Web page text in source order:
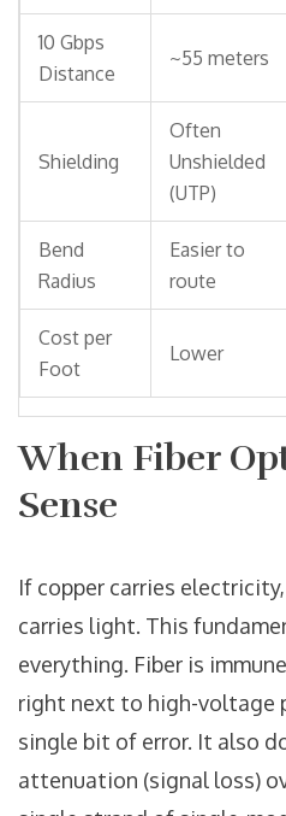
10 Gbps
Distance
~55 meters
Shielding
Often
Unshielded
(UTP)
Bend
Radius
Easier to
route
Cost per
Foot
Lower
When Fiber
Sense
If copper carries electricity,
carries light. This
everything. Fiber is
right next to high-voltage
single bit of error. It also
attenuation (signal loss)